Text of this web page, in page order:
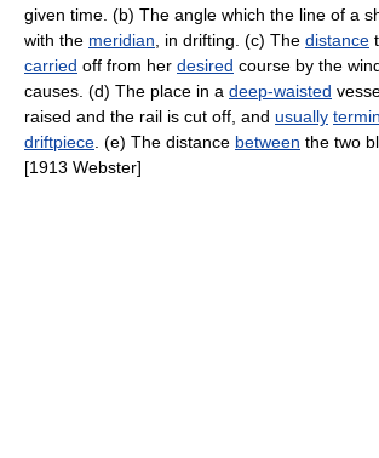
given time. (b) The angle which the line of a
with the meridian , in drifting. (c) The distance
carried off from her desired course by the
causes. (d) The place in a deep-waisted
raised and the rail is cut off, and usually
driftpiece . (e) The distance between the two
[1913 Webster]